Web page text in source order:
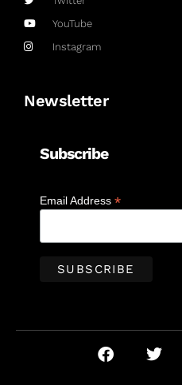
YouTube
Instagram
Newsletter
Subscribe
Email Address *